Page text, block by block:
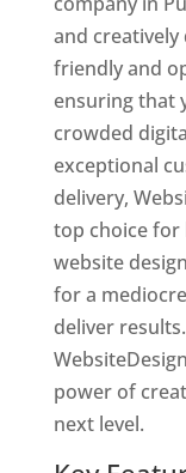
and creatively
friendly and
ensuring that
crowded
exceptional
delivery,
top choice for
website
for a
deliver
power of
next level.